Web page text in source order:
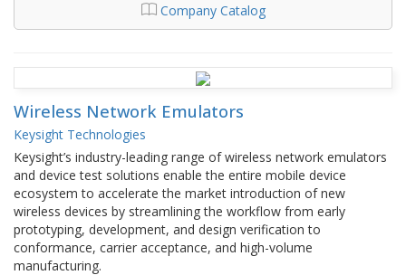
Company Catalog
Wireless Network Emulators
Keysight Technologies
Keysight’s industry-leading range of wireless network emulators
and device test solutions enable the entire mobile device
ecosystem to accelerate the market introduction of new
wireless devices by streamlining the workflow from early
prototyping, development, and design verification to
conformance, carrier acceptance, and high-volume
manufacturing.